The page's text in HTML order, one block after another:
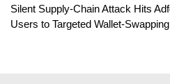
Silent Supply-Chain Attack Hits
Users to Targeted Wallet-Swapping